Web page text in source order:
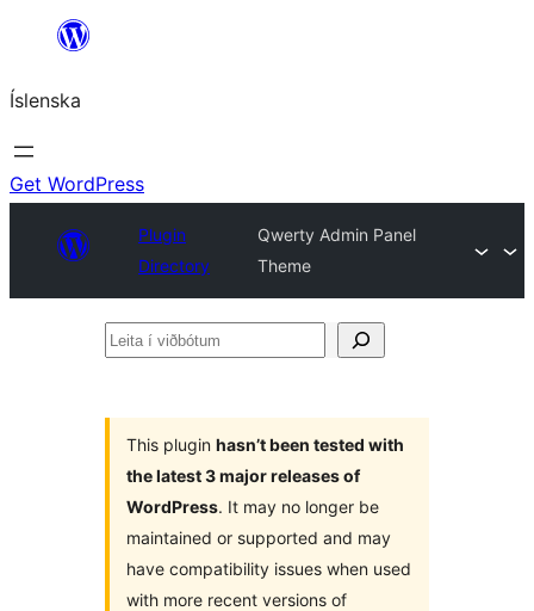
content
Íslenska
Get WordPress
Plugin
Directory
Qwerty Admin Panel
Theme
Leita
This plugin hasn’t been tested with
the latest 3 major releases of
WordPress. It may no longer be
maintained or supported and may
have compatibility issues when used
with more recent versions of